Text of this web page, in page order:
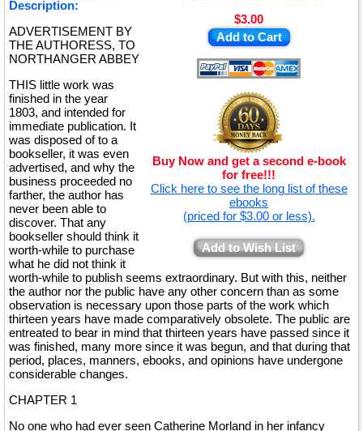
$3.00
Add to Cart
Buy Now and get a second e-book
for free!!!
Click here to see the long list of these
ebooks
(priced for $3.00 or less).
Add to Wish List
Description:
ADVERTISEMENT BY
THE AUTHORESS, TO
NORTHANGER ABBEY
THIS little work was
finished in the year
1803, and intended for
immediate publication. It
was disposed of to a
bookseller, it was even
advertised, and why the
business proceeded no
farther, the author has
never been able to
discover. That any
bookseller should think it
worth-while to purchase
what he did not think it
worth-while to publish seems extraordinary. But with this, neither
the author nor the public have any other concern than as some
observation is necessary upon those parts of the work which
thirteen years have made comparatively obsolete. The public are
entreated to bear in mind that thirteen years have passed since it
was finished, many more since it was begun, and that during that
period, places, manners, ebooks, and opinions have undergone
considerable changes.
CHAPTER 1
No one who had ever seen Catherine Morland in her infancy